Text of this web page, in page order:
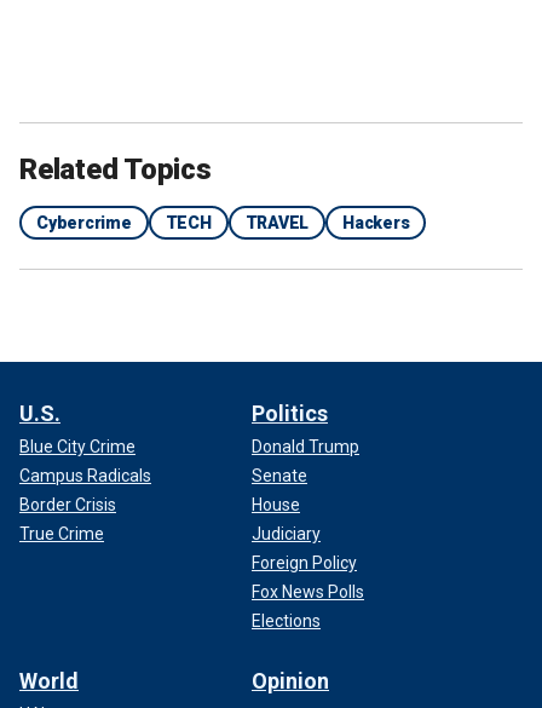
Related Topics
Cybercrime TECH TRAVEL Hackers
U.S.
Blue City Crime
Campus Radicals
Border Crisis
True Crime
Politics
Donald Trump
Senate
House
Judiciary
Foreign Policy
Fox News Polls
Elections
World Opinion